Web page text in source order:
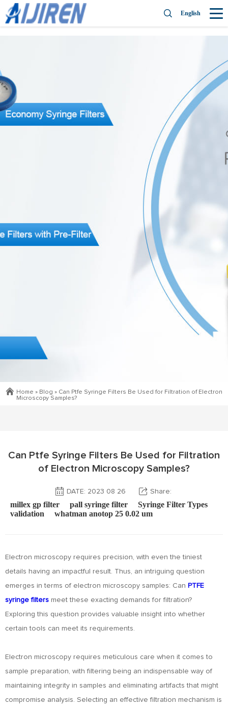
English
Home » Blog » Can Ptfe Syringe Filters Be Used for Filtration of Electron
Microscopy Samples?
Can Ptfe Syringe Filters Be Used for Filtration
of Electron Microscopy Samples?
DATE: 2023 08 26 Share:
millex gp filter pall syringe filter
Syringe Filter Types
validation
whatman anotop 25 0.02 um
Electron microscopy requires precision, with even the tiniest
details having an impactful result. Thus, an intriguing question
emerges in terms of electron microscopy samples: Can PTFE
syringe filters meet these exacting demands for filtration?
Exploring this question provides valuable insight into whether
certain tools can meet its requirements.
Electron microscopy requires meticulous care when it comes to
sample preparation, with filtering being an indispensable way of
maintaining integrity in samples and eliminating artifacts that might
compromise analysis. Selecting an effective filtration mechanism is